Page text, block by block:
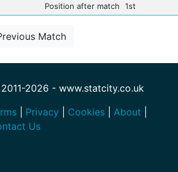
Position after match
1st
Match
2026 - www.statcity.co.uk
Privacy Cookies About
Us